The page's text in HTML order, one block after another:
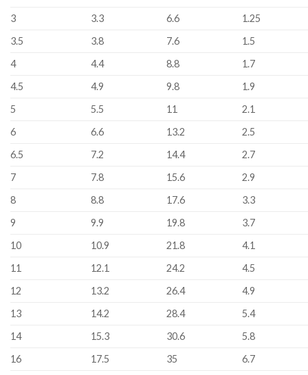
3
3.3 6.6
1.25
3.5
3.8 7.6
1.5
4
4.4 8.8
1.7
4.5
4.9 9.8
1.9
5
5.5 11
2.1
6
6.6 13.2
2.5
6.5
7.2 14.4
2.7
7
7.8 15.6
2.9
8
8.8 17.6
3.3
9
9.9 19.8
3.7
10
10.9 21.8
4.1
11
12.1 24.2
4.5
12
13.2 26.4
4.9
13
14.2 28.4
5.4
14
15.3 30.6
5.8
16
17.5 35
6.7